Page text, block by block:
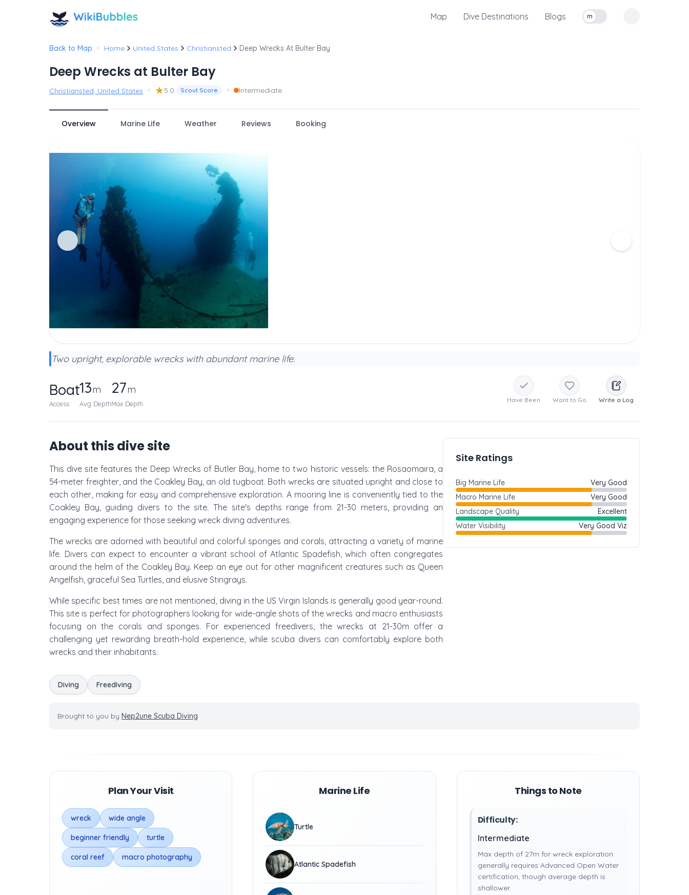
Map Dive Destinations Blogs
Toggle measurement units
m
Back to Map • Home United States Christiansted Deep Wrecks At Bulter Bay
Deep Wrecks at Bulter Bay
Christiansted, United States • ★5.0 Scout Score • Intermediate
Overview Marine Life Weather Reviews Booking
Two upright, explorable wrecks with abundant marine life.
Boat
Access
13m
Avg Depth
27m
Max Depth Have Been Want to Go Write a Log
About this dive site
This dive site features the Deep Wrecks of Butler Bay, home to two historic vessels: the Rosaomaira, a
54-meter freighter, and the Coakley Bay, an old tugboat. Both wrecks are situated upright and close to
each other, making for easy and comprehensive exploration. A mooring line is conveniently tied to the
Coakley Bay, guiding divers to the site. The site's depths range from 21-30 meters, providing an
engaging experience for those seeking wreck diving adventures.
The wrecks are adorned with beautiful and colorful sponges and corals, attracting a variety of marine
life. Divers can expect to encounter a vibrant school of Atlantic Spadefish, which often congregates
around the helm of the Coakley Bay. Keep an eye out for other magnificent creatures such as Queen
Angelfish, graceful Sea Turtles, and elusive Stingrays.
While specific best times are not mentioned, diving in the US Virgin Islands is generally good year-round.
This site is perfect for photographers looking for wide-angle shots of the wrecks and macro enthusiasts
focusing on the corals and sponges. For experienced freedivers, the wrecks at 21-30m offer a
challenging yet rewarding breath-hold experience, while scuba divers can comfortably explore both
wrecks and their inhabitants.
Diving Freediving
Site Ratings
Big Marine Life
Very Good
Macro Marine Life
Very Good
Landscape Quality
Excellent
Water Visibility
Very Good Viz
Brought to you by Nep2une Scuba Diving
Plan Your Visit
wreck wide angle
beginner friendly turtle
coral reef macro photography
Marine Life
Turtle
Atlantic Spadefish
Things to Note
Difficulty:
Intermediate
Max depth of 27m for wreck exploration
generally requires Advanced Open Water
certification, though average depth is
shallower.